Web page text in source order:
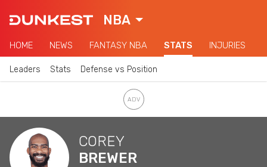
NBA
HOME NEWS FANTASY NBA STATS INJURIES
Leaders Stats Defense vs Position
COREY
BREWER